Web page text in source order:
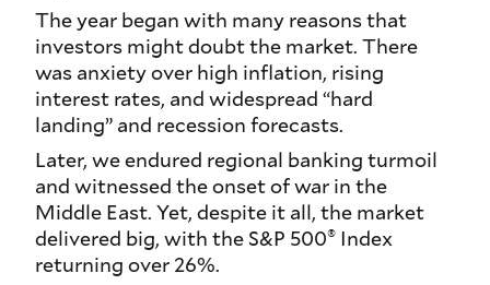
The year began with many reasons that
investors might doubt the market. There
was anxiety over high inflation, rising
interest rates, and widespread “hard
landing” and recession forecasts.
Later, we endured regional banking turmoil
and witnessed the onset of war in the
Middle East. Yet, despite it all, the market
delivered big, with the S&P 500® Index
returning over 26%.